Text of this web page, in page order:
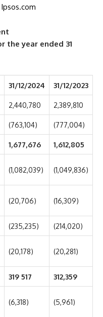
the year ended 31
31/12/2024 31/12/2023
2,440,780 2,389,810
(763,104) (777,004)
1,677,676 1,612,805
(1,082,039) (1,049,836)
(20,706) (16,309)
(235,235) (214,020)
(20,178) (20,281)
319 517 312,359
(6,318) (5,961)